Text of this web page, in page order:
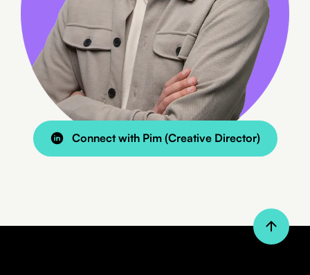
Connect with Pim (Creative Director)